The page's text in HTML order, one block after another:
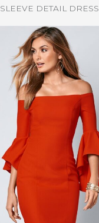
SLEEVE DETAIL DRESS